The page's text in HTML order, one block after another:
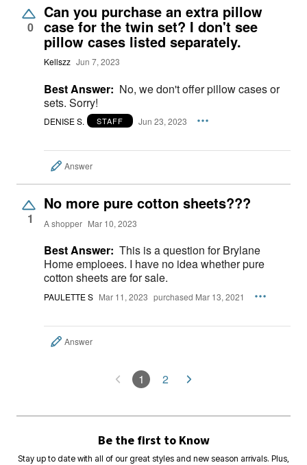
0
Can you purchase an extra pillow
case for the twin set? I don't see
pillow cases listed separately.
Kellszz Jun 7, 2023
Best Answer: No, we don't offer pillow cases or
sets. Sorry!
DENISE S. STAFF Jun 23, 2023
Answer
1
No more pure cotton sheets???
A shopper Mar 10, 2023
Best Answer: This is a question for Brylane
Home emploees. I have no idea whether pure
cotton sheets are for sale.
PAULETTE S Mar 11, 2023 purchased Mar 13, 2021
Answer
1 2
Be the first to Know
Stay up to date with all of our great styles and new season arrivals. Plus,